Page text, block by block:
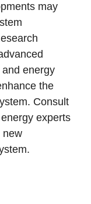
may
energy
the
Consult
experts
new